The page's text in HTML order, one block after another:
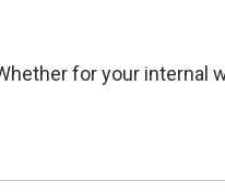
for your internal